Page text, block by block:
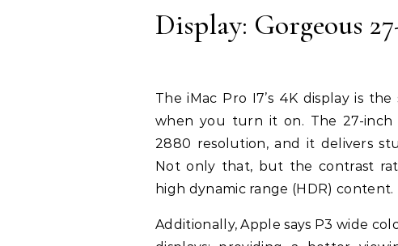
Display: Gorgeous
The iMac Pro I7’s 4K display is
when you turn it on. The 27-inch
2880 resolution, and it delivers
Not only that, but the contrast
high dynamic range (HDR) content.
Additionally, Apple says P3 wide